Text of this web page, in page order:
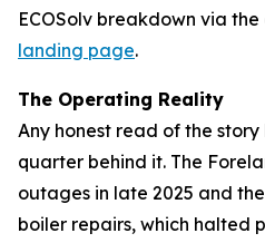
ECOSolv breakdown via the
landing page.
The Operating Reality
Any honest read of the
quarter behind it. The
outages in late 2025 and
boiler repairs, which halted